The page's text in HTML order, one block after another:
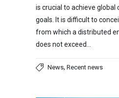
is crucial to achieve global
goals. It is difficult to
from which a distributed
does not exceed…
News, Recent news